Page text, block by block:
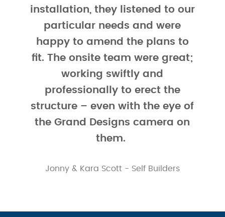
As a result, Kara & Jonny have managed to cleverly
whilst their barn style SIPs home “stands out from the
crowd”, it also melds perfectly into the local
At approximately 213m
, the four bed, two bathroom
home has been designed with energy efficiency and
Passivhaus principles in mind. As well as benefitting
from the superior insulation that is built into the
add additional PIR insulation. They added 175mm PIR
acoustic rockwool to internal stud and load bearing
installation, they listened to our
particular needs and were
happy to amend the plans to
fit. The onsite team were great;
working swiftly and
professionally to erect the
structure – even with the eye of
the Grand Designs camera on
them.
Jonny & Kara Scott - Self Builders